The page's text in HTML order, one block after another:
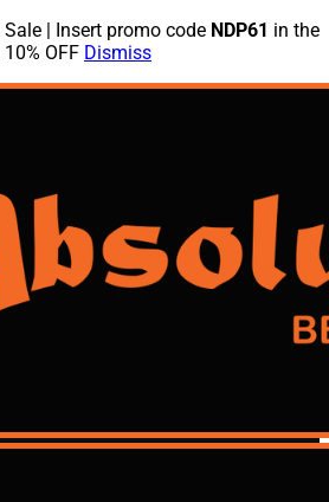
| Insert promo code NDP61 in the
OFF Dismiss